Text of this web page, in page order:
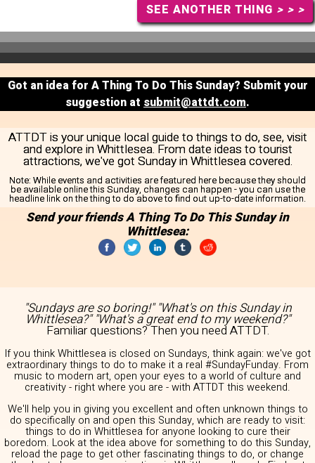
SEE ANOTHER THING > > >
Got an idea for A Thing To Do This Sunday? Submit your
suggestion at submit@attdt.com.
ATTDT is your unique local guide to things to do, see, visit
and explore in Whittlesea. From date ideas to tourist
attractions, we've got Sunday in Whittlesea covered.
Note: While events and activities are featured here because they should
be available online this Sunday, changes can happen - you can use the
headline link on the thing to do above to find out up-to-date information.
Send your friends A Thing To Do This Sunday in
Whittlesea:
"Sundays are so boring!" "What's on this Sunday in
Whittlesea?" "What's a great end to my weekend?"
Familiar questions? Then you need ATTDT.
If you think Whittlesea is closed on Sundays, think again: we've got
extraordinary things to do to make it a real #SundayFunday. From
music to modern art, open your eyes to a world of culture and
creativity - right where you are - with ATTDT this weekend.
We'll help you in giving you excellent and often unknown things to
do specifically on and open this Sunday, which are ready to visit:
things to do in Whittlesea for anyone looking to cure their
boredom. Look at the idea above for something to do this Sunday,
reload the page to get other fascinating things to do, or change